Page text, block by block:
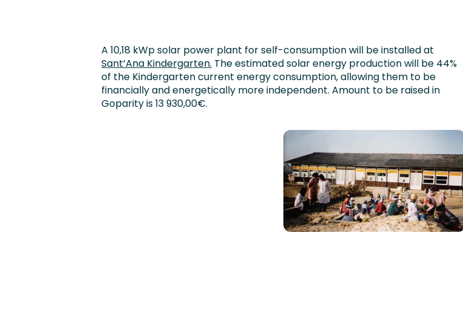
A 10,18 kWp solar power plant for self-consumption will be installed at
Sant’Ana Kindergarten. The estimated solar energy production will be 44%
of the Kindergarten current energy consumption, allowing them to be
financially and energetically more independent. Amount to be raised in
Goparity is 13 930,00€.